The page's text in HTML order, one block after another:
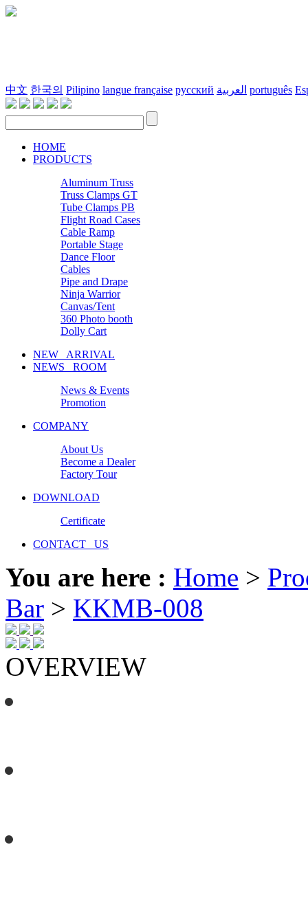
中文 한국의 Pilipino langue française русский العربية português
HOME
PRODUCTS
Aluminum Truss
Truss Clamps GT
Tube Clamps PB
Flight Road Cases
Cable Ramp
Portable Stage
Dance Floor
Cables
Pipe and Drape
Ninja Warrior
Canvas/Tent
360 Photo booth
Dolly Cart
NEW ARRIVAL
NEWS ROOM
News & Events
Promotion
COMPANY
About Us
Become a Dealer
Factory Tour
DOWNLOAD
Certificate
CONTACT US
You are here : Home >
Bar > KKMB-008
OVERVIEW